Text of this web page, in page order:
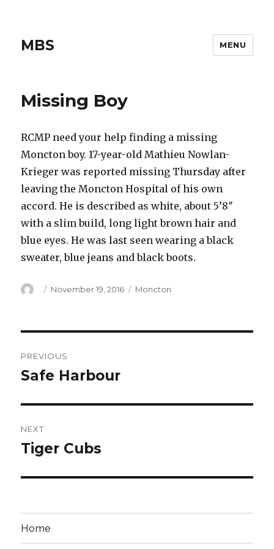
MBS MENU
Missing Boy
RCMP need your help finding a missing
Moncton boy. 17-year-old Mathieu Nowlan-
Krieger was reported missing Thursday after
leaving the Moncton Hospital of his own
accord. He is described as white, about 5’8″
with a slim build, long light brown hair and
blue eyes. He was last seen wearing a black
sweater, blue jeans and black boots.
Author
Posted
November 19, 2016 Categories
Moncton
navigation
PREVIOUS
Previous
Safe Harbour
NEXT
Next
Tiger Cubs
Home